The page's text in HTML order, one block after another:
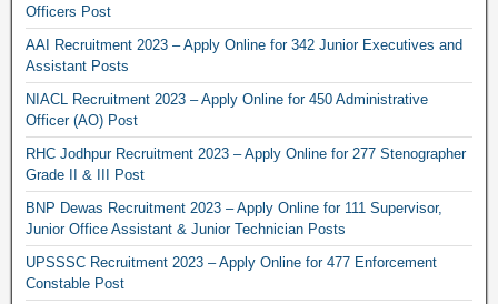
Officers Post
AAI Recruitment 2023 – Apply Online for 342 Junior Executives and
Assistant Posts
NIACL Recruitment 2023 – Apply Online for 450 Administrative
Officer (AO) Post
RHC Jodhpur Recruitment 2023 – Apply Online for 277 Stenographer
Grade II & III Post
BNP Dewas Recruitment 2023 – Apply Online for 111 Supervisor,
Junior Office Assistant & Junior Technician Posts
UPSSSC Recruitment 2023 – Apply Online for 477 Enforcement
Constable Post